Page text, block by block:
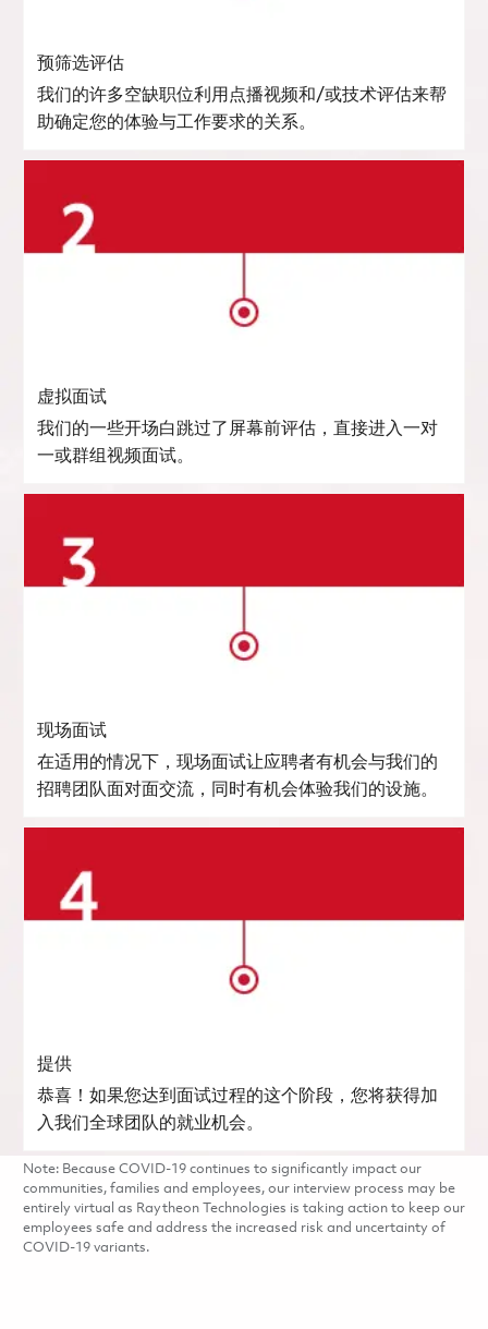
预筛选评估
我们的许多空缺职位利用点播视频和/或技术评估来帮
助确定您的体验与工作要求的关系。
虚拟面试
我们的一些开场白跳过了屏幕前评估，直接进入一对
一或群组视频面试。
现场面试
在适用的情况下，现场面试让应聘者有机会与我们的
招聘团队面对面交流，同时有机会体验我们的设施。
提供
恭喜！如果您达到面试过程的这个阶段，您将获得加
入我们全球团队的就业机会。
Note: Because COVID-19 continues to significantly impact our
communities, families and employees, our interview process may be
entirely virtual as Raytheon Technologies is taking action to keep our
employees safe and address the increased risk and uncertainty of
COVID-19 variants.